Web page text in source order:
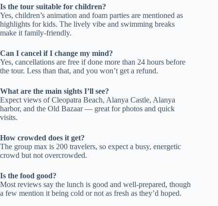
Is the tour suitable for children?
Yes, children’s animation and foam parties are mentioned as
highlights for kids. The lively vibe and swimming breaks
make it family-friendly.
Can I cancel if I change my mind?
Yes, cancellations are free if done more than 24 hours before
the tour. Less than that, and you won’t get a refund.
What are the main sights I’ll see?
Expect views of Cleopatra Beach, Alanya Castle, Alanya
harbor, and the Old Bazaar — great for photos and quick
visits.
How crowded does it get?
The group max is 200 travelers, so expect a busy, energetic
crowd but not overcrowded.
Is the food good?
Most reviews say the lunch is good and well-prepared, though
a few mention it being cold or not as fresh as they’d hoped.